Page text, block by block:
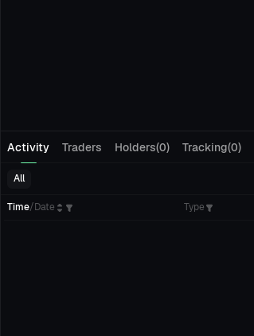
Activity Traders Holders(0) Tracking(0)
All
Time/Date Type